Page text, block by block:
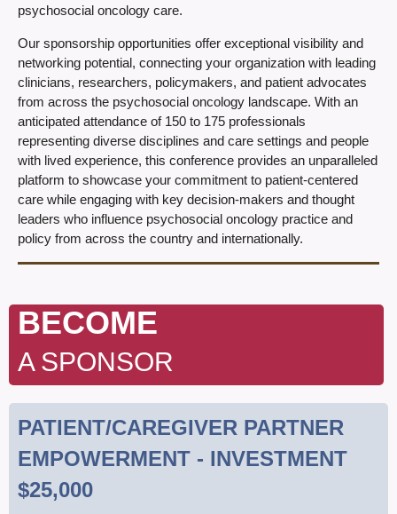
psychosocial oncology care.
Our sponsorship opportunities offer exceptional visibility and
networking potential, connecting your organization with leading
clinicians, researchers, policymakers, and patient advocates
from across the psychosocial oncology landscape. With an
anticipated attendance of 150 to 175 professionals
representing diverse disciplines and care settings and people
with lived experience, this conference provides an unparalleled
platform to showcase your commitment to patient-centered
care while engaging with key decision-makers and thought
leaders who influence psychosocial oncology practice and
policy from across the country and internationally.
BECOME
A SPONSOR
PATIENT/CAREGIVER PARTNER
EMPOWERMENT - INVESTMENT
$25,000